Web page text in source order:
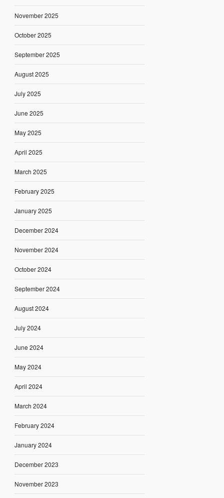
November 2025
October 2025
September 2025
August 2025
July 2025
June 2025
May 2025
April 2025
March 2025
February 2025
January 2025
December 2024
November 2024
October 2024
September 2024
August 2024
July 2024
June 2024
May 2024
April 2024
March 2024
February 2024
January 2024
December 2023
November 2023